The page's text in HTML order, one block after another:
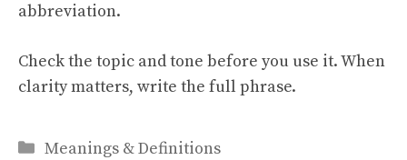
abbreviation.
Check the topic and tone before you use it. When
clarity matters, write the full phrase.
Categories
Meanings & Definitions